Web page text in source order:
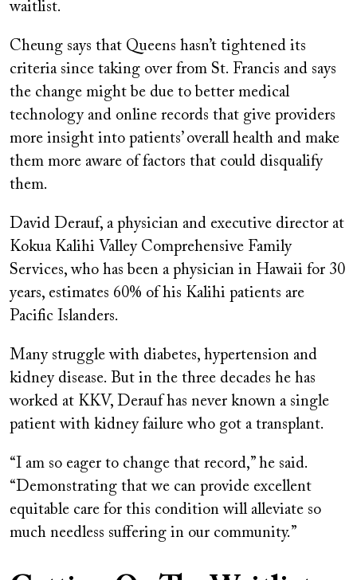
waitlist.
Cheung says that Queens hasn’t tightened its
criteria since taking over from St. Francis and says
the change might be due to better medical
technology and online records that give providers
more insight into patients’ overall health and make
them more aware of factors that could disqualify
them.
David Derauf, a physician and executive director at
Kokua Kalihi Valley Comprehensive Family
Services, who has been a physician in Hawaii for 30
years, estimates 60% of his Kalihi patients are
Pacific Islanders.
Many struggle with diabetes, hypertension and
kidney disease. But in the three decades he has
worked at KKV, Derauf has never known a single
patient with kidney failure who got a transplant.
“I am so eager to change that record,” he said.
“Demonstrating that we can provide excellent
equitable care for this condition will alleviate so
much needless suffering in our community.”